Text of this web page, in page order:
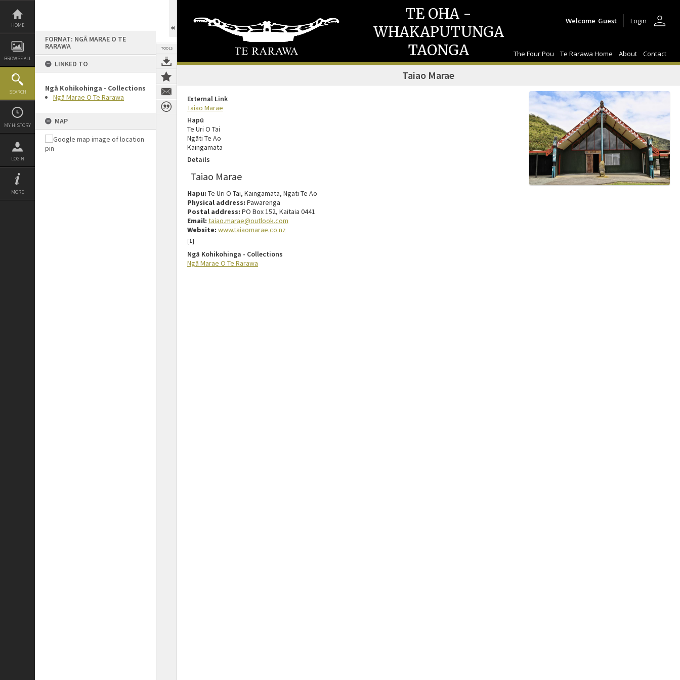
Skip
content
HOME
BROWSE ALL
SEARCH
MY HISTORY
LOGIN
MORE
FORMAT: NGĀ MARAE O TE
RARAWA
LINKED TO
Ngā Kohikohinga - Collections
Ngā Marae O Te Rarawa
MAP
TOOLS
TE OHA -
WHAKAPUTUNGA
TAONGA
Welcome Guest Login person
The Four Pou Te Rarawa Home About Contact
Taiao Marae
External Link
Taiao Marae
Hapū
Te Uri O Tai
Ngāti Te Ao
Kaingamata
Details
Taiao Marae
Hapu: Te Uri O Tai, Kaingamata, Ngati Te Ao
Physical address: Pawarenga
Postal address: PO Box 152, Kaitaia 0441
Email: taiao.marae@outlook.com
Website: www.taiaomarae.co.nz
[1]
Ngā Kohikohinga - Collections
Ngā Marae O Te Rarawa